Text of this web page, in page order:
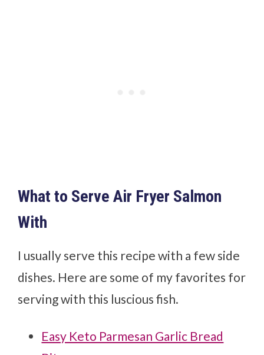
What to Serve Air Fryer Salmon
With
I usually serve this recipe with a few side
dishes. Here are some of my favorites for
serving with this luscious fish.
Easy Keto Parmesan Garlic Bread